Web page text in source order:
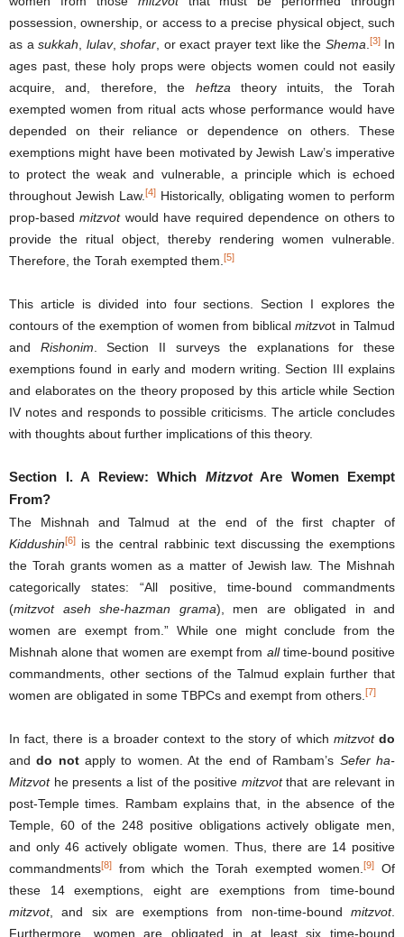
possession, ownership, or access to a precise physical object, such
as a sukkah lulav, shofar , or exact prayer text like the Shema [3]In
ages past, these holy props were objects women could not easily
acquire, and, therefore, the heftza theory intuits, the Torah
exempted women from ritual acts whose performance would have
depended on their reliance or dependence on others. These
exemptions might have been motivated by Jewish Law’s imperative
to protect the weak and vulnerable, a principle which is echoed
throughout Jewish Law. [4] Historically, obligating women to perform
prop-basedmitzvotwould have required dependence on others to
provide the ritual object, thereby rendering women vulnerable.
Therefore, the Torah exempted them. [5]
This article is divided into four sections. Section I explores the
contours of the exemption of women from biblicalmitzvot in Talmud
and Rishonim . Section II surveys the explanations for these
exemptions found in early and modern writing. Section III explains
and elaborates on the theory proposed by this article while Section
IV notes and responds to possible criticisms. The article concludes
with thoughts about further implications of this theory.
Section I. A Review: Which MitzvotAre Women Exempt
From?
The Mishnah and Talmud at the end of the first chapter of
Kiddushin[6] is the central rabbinic text discussing the exemptions
the Torah grants women as a matter of Jewish law. The Mishnah
categorically states: “All positive, time-bound commandments
(mitzvot aseh she-hazman grama), men are obligated in and
women are exempt from.” While one might conclude from the
Mishnah alone that women are exempt from alltime-bound positive
commandments, other sections of the Talmud explain further that
women are obligated in some TBPCs and exempt from others. [7]
In fact, there is a broader context to the story of which mitzvot do
anddo notapply to women. At the end of Rambam’s Sefer ha-
Mitzvothe presents a list of the positive mitzvotthat are relevant in
post-Temple times. Rambam explains that, in the absence of the
Temple, 60 of the 248 positive obligations actively obligate men,
and only 46 actively obligate women. Thus, there are 14 positive
commandments[8] from which the Torah exempted women.[9]
Of
these 14 exemptions, eight are exemptions from time-bound
mitzvot, and six are exemptions from non-time-bound mitzvot.
Furthermore, women are obligated in at least six time-bound